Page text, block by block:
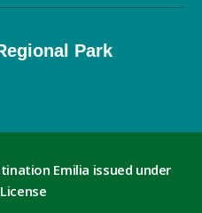
Park
Emilia issued under